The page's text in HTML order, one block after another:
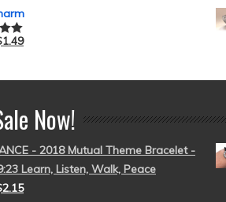
1.49
Now!
- 2018 Mutual Theme Bracelet -
Learn, Listen, Walk, Peace
2.15